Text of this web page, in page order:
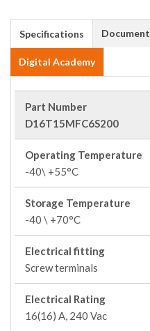
Specifications
Digital Academy
Part Number
D16T15MFC6S200
Operating Temperature
-40\ +55°C
Storage Temperature
-40 \ +70°C
Electrical fitting
Screw terminals
Electrical Rating
16(16) A, 240 Vac